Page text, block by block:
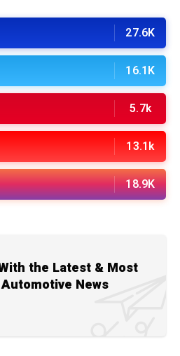
27.6K
16.1K
5.7k
13.1k
18.9K
the Latest & Most
News